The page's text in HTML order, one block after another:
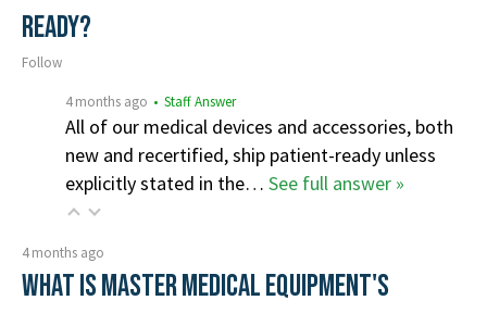
ready?
Follow
4 months ago • Staff Answer
All of our medical devices and accessories, both
new and recertified, ship patient-ready unless
explicitly stated in the… See full answer »
4 months ago
What is Master Medical Equipment's